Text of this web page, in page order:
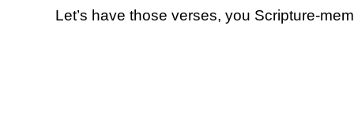
Let’s have those verses, you Scripture-